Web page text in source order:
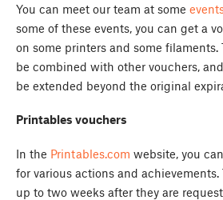
You can meet our team at some
some of these events, you can get a
on some printers and some
be combined with other vouchers,
be extended beyond the original
Printables vouchers
In the Printables.com website, you
for various actions and
up to two weeks after they are